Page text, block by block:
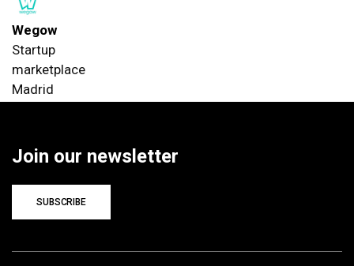
Wegow
Startup
marketplace
Madrid
Join our newsletter
SUBSCRIBE